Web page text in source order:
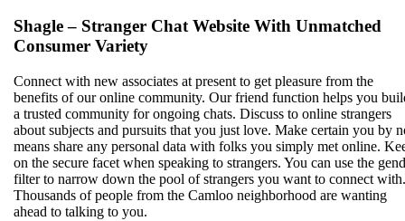
Shagle – Stranger Chat Website With Unmatched
Consumer Variety
Connect with new associates at present to get pleasure from the
benefits of our online community. Our friend function helps you
a trusted community for ongoing chats. Discuss to online strangers
about subjects and pursuits that you just love. Make certain you by
means share any personal data with folks you simply met online.
on the secure facet when speaking to strangers. You can use the
filter to narrow down the pool of strangers you want to connect with.
Thousands of people from the Camloo neighborhood are wanting
ahead to talking to you.